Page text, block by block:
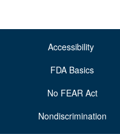
Accessibility
FDA Basics
No FEAR Act
Nondiscrimination